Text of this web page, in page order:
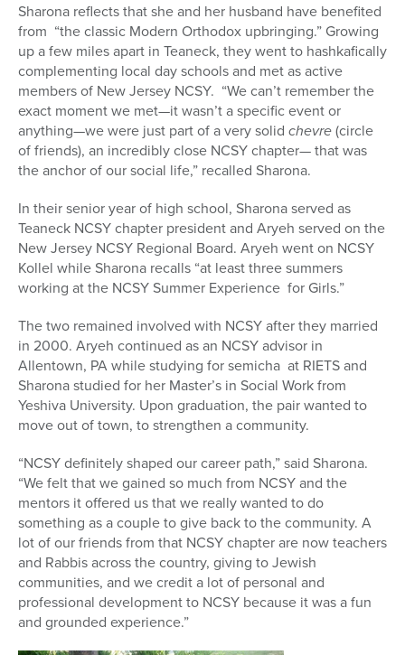
Sharona reflects that she and her husband have benefited
from “the classic Modern Orthodox upbringing.” Growing
up a few miles apart in Teaneck, they went to hashkafically
complementing local day schools and met as active
members of New Jersey NCSY. “We can’t remember the
exact moment we met—it wasn’t a specific event or
anything—we were just part of a very solid chevre(circle
of friends), an incredibly close NCSY chapter— that was
the anchor of our social life,” recalled Sharona.
In their senior year of high school, Sharona served as
Teaneck NCSY chapter president and Aryeh served on the
New Jersey NCSY Regional Board. Aryeh went on NCSY
Kollel while Sharona recalls “at least three summers
working at the NCSY Summer Experience for Girls.”
The two remained involved with NCSY after they married
in 2000. Aryeh continued as an NCSY advisor in
Allentown, PA while studying for semicha at RIETS and
Sharona studied for her Master’s in Social Work from
Yeshiva University. Upon graduation, the pair wanted to
move out of town, to strengthen a community.
“NCSY definitely shaped our career path,” said Sharona.
“We felt that we gained so much from NCSY and the
mentors it offered us that we really wanted to do
something as a couple to give back to the community. A
lot of our friends from that NCSY chapter are now teachers
and Rabbis across the country, giving to Jewish
communities, and we credit a lot of personal and
professional development to NCSY because it was a fun
and grounded experience.”